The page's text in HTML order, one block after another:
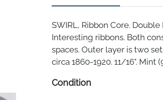
SWIRL, Ribbon Core.
Interesting ribbons. Both
spaces. Outer layer is two
circa 1860-1920. 11/16". Mint
Condition